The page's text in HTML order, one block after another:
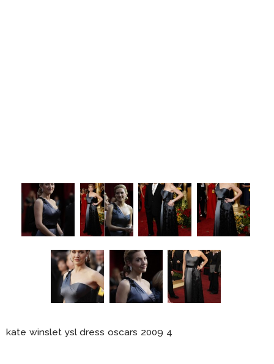
kate winslet ysl dress oscars 2009 4